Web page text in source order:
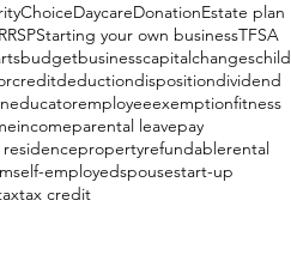
ChoiceDaycareDonationEstate plan
RRSPStarting your own businessTFSA
budgetbusinesscapitalchangeschild
creditdeductiondispositiondividend
educatoremployeeexemptionfitness
incomeparental leavepay
propertyrefundablerental
self-employedspousestart-up
tax credit